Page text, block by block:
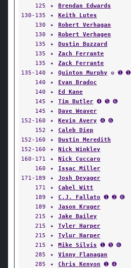
125
✦ Brendan Edwards
130-135
✦ Keith Lutes
130
✦ Robert Verhagan
130
✦ Robert Verhagen
135
✦ Dustin Buzzard
135
✦ Zach Ferrante
135
✦ Zack Ferrante
135-140
✦ Quinton Murphy ✪ ➊
140
✦ Evan Bradoc
140
✦ Ed Kane
145
✦ Tim Butler ➍ ➎ ➏
145
✦ Dave Weaver
152-160
✦ Kevin Avery ➍ ➏
152
✦ Caleb Diep
152-160
✦ Dustin Meredith
152-160
✦ Nick Winkley
160-171
✦ Nick Cuccaro
160
✦ Issac Miller
171-189
✦ Josh Deyager
171
✦ Cabel Witt
189
✦ C.J. Fallato ➊ ➋ ➏
189
✦ Jason Kruger
215
✦ Jake Bailey
215
✦ Tyler Harper
215
✦ Tylur Harper
215
✦ Mike Silvis ➊ ➎ ➏
285
✦ Vinny Flanagan
285
✦ Chris Kenyon ➊ ➍